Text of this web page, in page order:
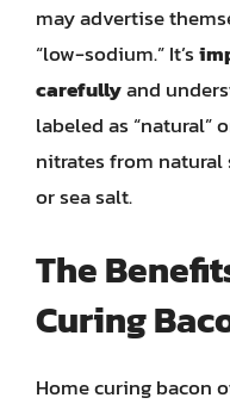
may advertise
“low-sodium.” It’s
carefullyand
labeled as “natural”
nitrates from natural
or sea salt.
The
Curing
Home curing bacon